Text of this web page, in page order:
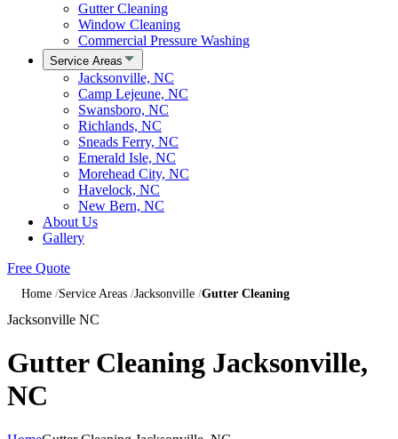
Gutter Cleaning
Window Cleaning
Commercial Pressure Washing
Service Areas
Jacksonville, NC
Camp Lejeune, NC
Swansboro, NC
Richlands, NC
Sneads Ferry, NC
Emerald Isle, NC
Morehead City, NC
Havelock, NC
New Bern, NC
About Us
Gallery
Free Quote
Home Service Areas Jacksonville Gutter Cleaning
Jacksonville NC
Gutter Cleaning Jacksonville,
NC